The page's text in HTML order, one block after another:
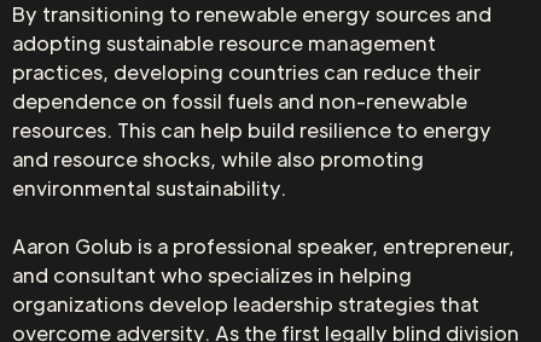
By transitioning to renewable energy sources and
adopting sustainable resource management
practices, developing countries can reduce their
dependence on fossil fuels and non-renewable
resources. This can help build resilience to energy
and resource shocks, while also promoting
environmental sustainability.
Aaron Golub is a professional speaker, entrepreneur,
and consultant who specializes in helping
organizations develop leadership strategies that
overcome adversity. As the first legally blind division